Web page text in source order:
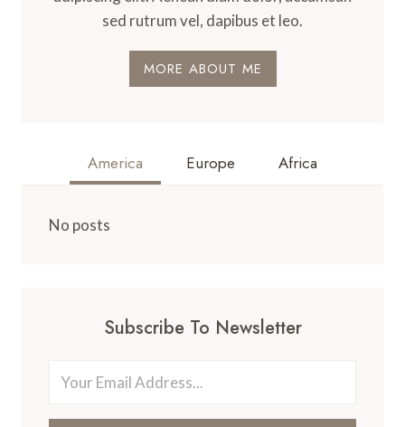
sed rutrum vel, dapibus et leo.
MORE ABOUT ME
America Europe Africa
No posts
Subscribe To Newsletter